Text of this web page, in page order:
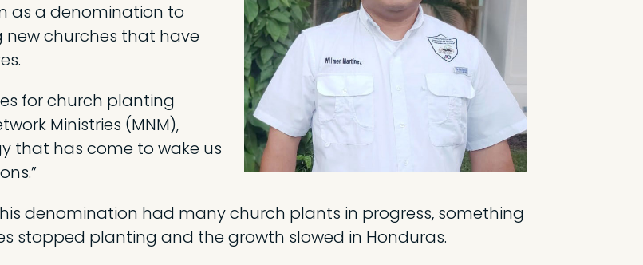
as a denomination to
churches that have
for church planting
Ministries (MNM),
that has come to wake us
denomination had many church plants in progress, something
stopped planting and the growth slowed in Honduras.